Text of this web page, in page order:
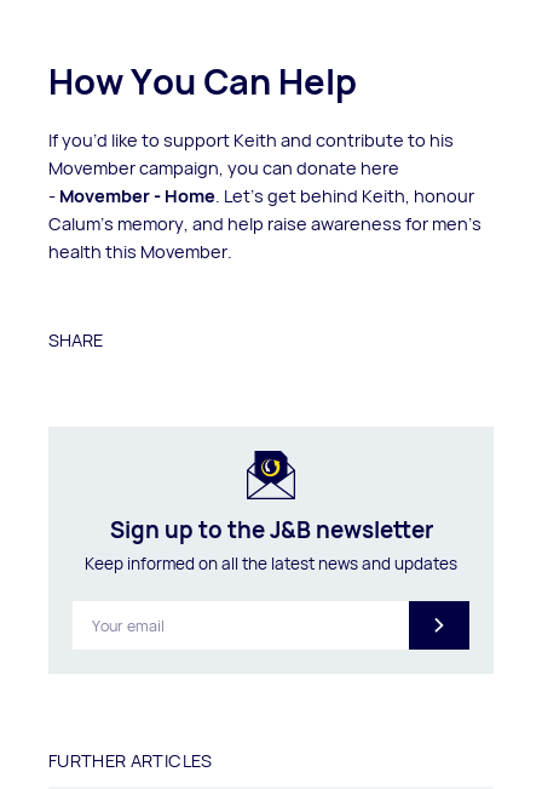
How You Can Help
If you’d like to support Keith and contribute to his
Movember campaign, you can donate here
- Movember - Home. Let’s get behind Keith, honour
Calum’s memory, and help raise awareness for men’s
health this Movember.
SHARE
FURTHER ARTICLES
Sign up to the J&B newsletter
Keep informed on all the latest news and updates